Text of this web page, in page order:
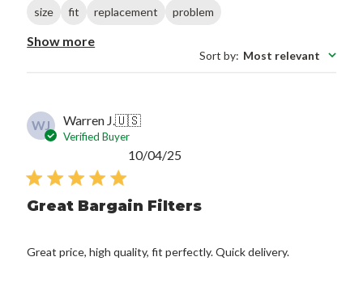
size fit replacement problem
Show more
Sort by: Most relevant
WJ Warren J.🇺🇸
Verified Buyer
Great Bargain Filters
Great price, high quality, fit perfectly. Quick delivery.
10/04/25